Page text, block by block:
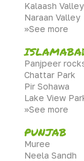
Kalaash Valley
Naraan Valley
>>See more
Panjpeer
Chattar Park
Pir Sohawa
Lake View
>>See more
PUNJAB
Muree
Neela Sandh